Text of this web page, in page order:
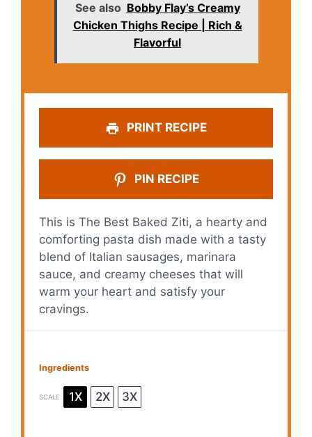
See also Bobby Flay’s Creamy
Chicken Thighs Recipe | Rich &
Flavorful
PRINT RECIPE
PIN RECIPE
This is The Best Baked Ziti, a hearty and
comforting pasta dish made with a tasty
blend of Italian sausages, marinara
sauce, and creamy cheeses that will
warm your heart and satisfy your
cravings.
Ingredients
SCALE 1X 2X 3X